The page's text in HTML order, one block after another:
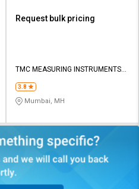
Request bulk pricing
TMC MEASURING INSTRUMENTS
3.8
Mumbai, MH